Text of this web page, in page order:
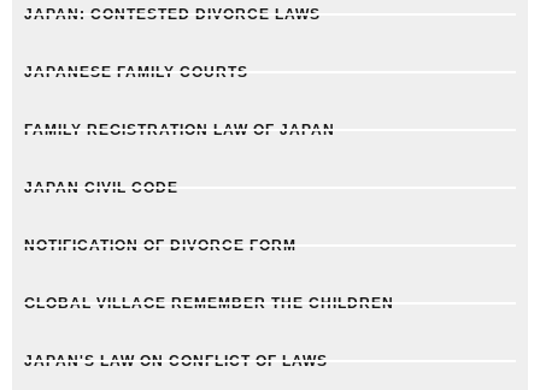
JAPAN: CONTESTED DIVORCE LAWS
JAPANESE FAMILY COURTS
FAMILY REGISTRATION LAW OF JAPAN
JAPAN CIVIL CODE
NOTIFICATION OF DIVORCE FORM
GLOBAL VILLAGE REMEMBER THE CHILDREN
JAPAN'S LAW ON CONFLICT OF LAWS